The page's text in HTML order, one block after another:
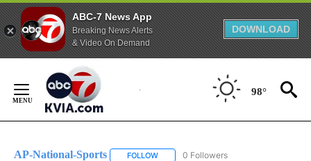
ABC-7 News App
Breaking News Alerts
& Video On Demand
DOWNLOAD
Content
98°
AP-National-Sports FOLLOW FOLLOW "AP-NATIONAL-SPORTS" TO
0 Followers